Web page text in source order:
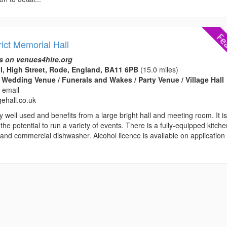
Memorial Hall
on venues4hire.org
High Street, Rode, England, BA11 6PB (15.0 miles)
Venue / Funerals and Wakes / Party Venue / Village Hall
well used and benefits from a large bright hall and meeting room. It
potential to run a variety of events. There is a fully-equipped
commercial dishwasher. Alcohol licence is available on